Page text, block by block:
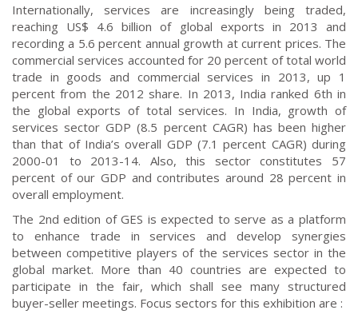
Internationally, services are increasingly being traded,
reaching US$ 4.6 billion of global exports in 2013 and
recording a 5.6 percent annual growth at current prices. The
commercial services accounted for 20 percent of total world
trade in goods and commercial services in 2013, up 1
percent from the 2012 share. In 2013, India ranked 6th in
the global exports of total services. In India, growth of
services sector GDP (8.5 percent CAGR) has been higher
than that of India’s overall GDP (7.1 percent CAGR) during
2000-01 to 2013-14. Also, this sector constitutes 57
percent of our GDP and contributes around 28 percent in
overall employment.
The 2nd edition of GES is expected to serve as a platform
to enhance trade in services and develop synergies
between competitive players of the services sector in the
global market. More than 40 countries are expected to
participate in the fair, which shall see many structured
buyer-seller meetings. Focus sectors for this exhibition are :